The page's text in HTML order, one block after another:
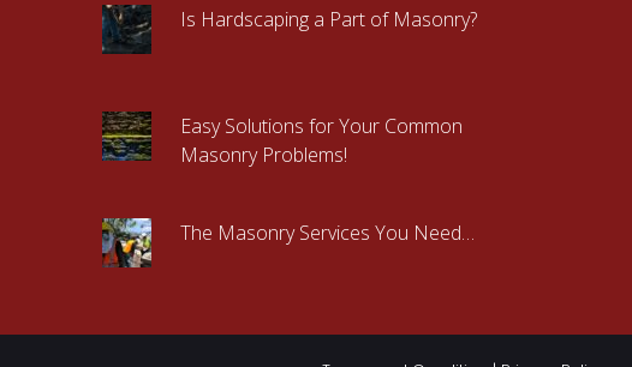
Is Hardscaping a Part of Masonry?
Easy Solutions for Your Common
Masonry Problems!
The Masonry Services You Need…